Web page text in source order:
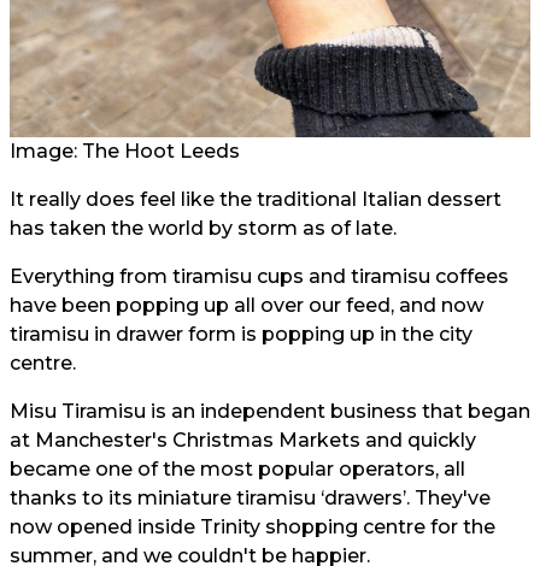
Image: The Hoot Leeds
It really does feel like the traditional Italian dessert
has taken the world by storm as of late.
Everything from tiramisu cups and tiramisu coffees
have been popping up all over our feed, and now
tiramisu in drawer form is popping up in the city
centre.
Misu Tiramisu is an independent business that began
at Manchester's Christmas Markets and quickly
became one of the most popular operators, all
thanks to its miniature tiramisu ‘drawers’. They've
now opened inside Trinity shopping centre for the
summer, and we couldn't be happier.